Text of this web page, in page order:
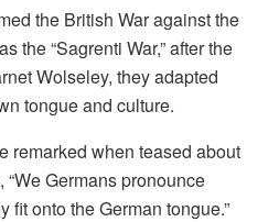
the British War against the
the “Sagrenti War,” after the
Wolseley, they adapted
tongue and culture.
remarked when teased about
Germans pronounce
fit onto the German tongue.”